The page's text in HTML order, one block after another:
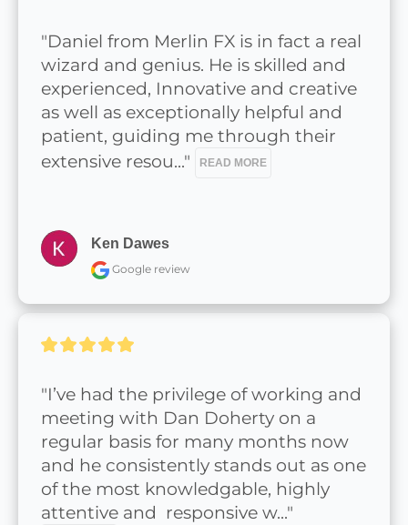
"Daniel from Merlin FX is in fact a real
wizard and genius. He is skilled and
experienced, Innovative and creative
as well as exceptionally helpful and
patient, guiding me through their
extensive resou..."
READ MORE
Ken Dawes
Google review
"I’ve had the privilege of working and
meeting with Dan Doherty on a
regular basis for many months now
and he consistently stands out as one
of the most knowledgable, highly
attentive and  responsive w..."